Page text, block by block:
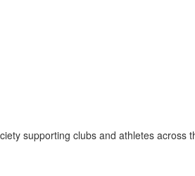
supporting clubs and athletes across